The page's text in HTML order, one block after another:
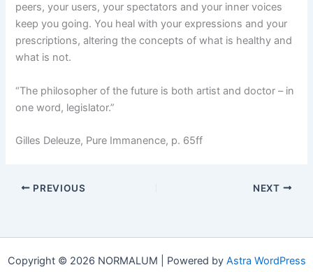
peers, your users, your spectators and your inner voices
keep you going. You heal with your expressions and your
prescriptions, altering the concepts of what is healthy and
what is not.
“The philosopher of the future is both artist and doctor – in
one word, legislator.”
Gilles Deleuze, Pure Immanence, p. 65ff
PREVIOUS NEXT
Copyright © 2026 NORMALUM | Powered by Astra WordPress